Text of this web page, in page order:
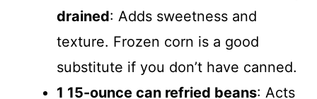
drained: Adds sweetness and
texture. Frozen corn is a good
substitute if you don’t have canned.
1 15-ounce can refried beans: Acts